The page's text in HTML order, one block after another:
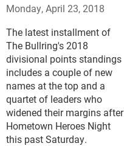
Monday, April 23, 2018
The latest installment of
The Bullring's 2018
divisional points standings
includes a couple of new
names at the top and a
quartet of leaders who
widened their margins after
Hometown Heroes Night
this past Saturday.